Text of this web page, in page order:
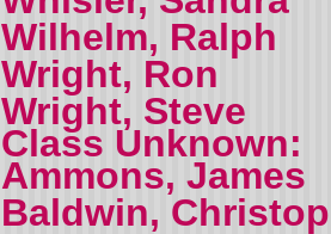
Wilhelm, Ralph
Wright, Ron
Wright, Steve
Class Unknown:
Ammons, James
Baldwin,